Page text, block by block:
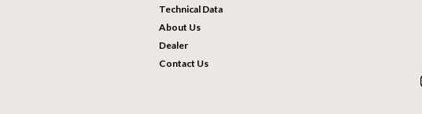
Technical Data
About Us
Dealer
Contact Us